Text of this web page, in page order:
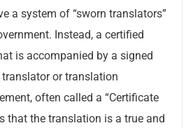
a system of “sworn translators”
Instead, a certified
is accompanied by a signed
or translation
often called a “Certificate
that the translation is a true and